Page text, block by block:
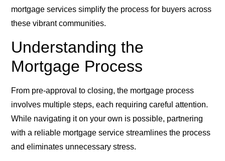
mortgage services simplify the process for buyers across
these vibrant communities.
Understanding the
Mortgage Process
From pre-approval to closing, the mortgage process
involves multiple steps, each requiring careful attention.
While navigating it on your own is possible, partnering
with a reliable mortgage service streamlines the process
and eliminates unnecessary stress.